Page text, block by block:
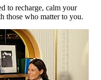
to recharge, calm your
those who matter to you.